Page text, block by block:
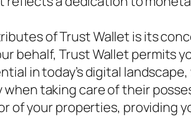
of Trust Wallet is its
behalf, Trust Wallet permits
in today’s digital
taking care of their
of your properties, providing